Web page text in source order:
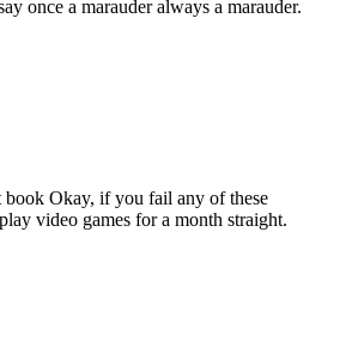
once a marauder always a marauder.
book Okay, if you fail any of these
video games for a month straight.